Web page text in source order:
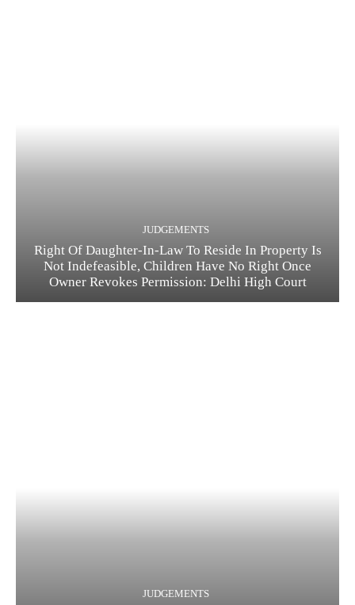
JUDGEMENTS
Right Of Daughter-In-Law To Reside In Property Is
Not Indefeasible, Children Have No Right Once
Owner Revokes Permission: Delhi High Court
JUDGEMENTS